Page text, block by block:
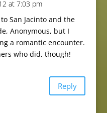
at 7:03 pm
San Jacinto and the
Anonymous, but I
a romantic encounter.
who did, though!
Reply